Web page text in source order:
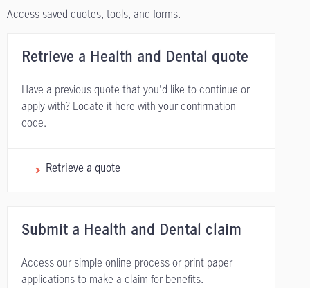
Access saved quotes, tools, and forms.
Retrieve a Health and Dental quote
Have a previous quote that you'd like to continue or
apply with? Locate it here with your confirmation
code.
Retrieve a quote
Submit a Health and Dental claim
Access our simple online process or print paper
applications to make a claim for benefits.